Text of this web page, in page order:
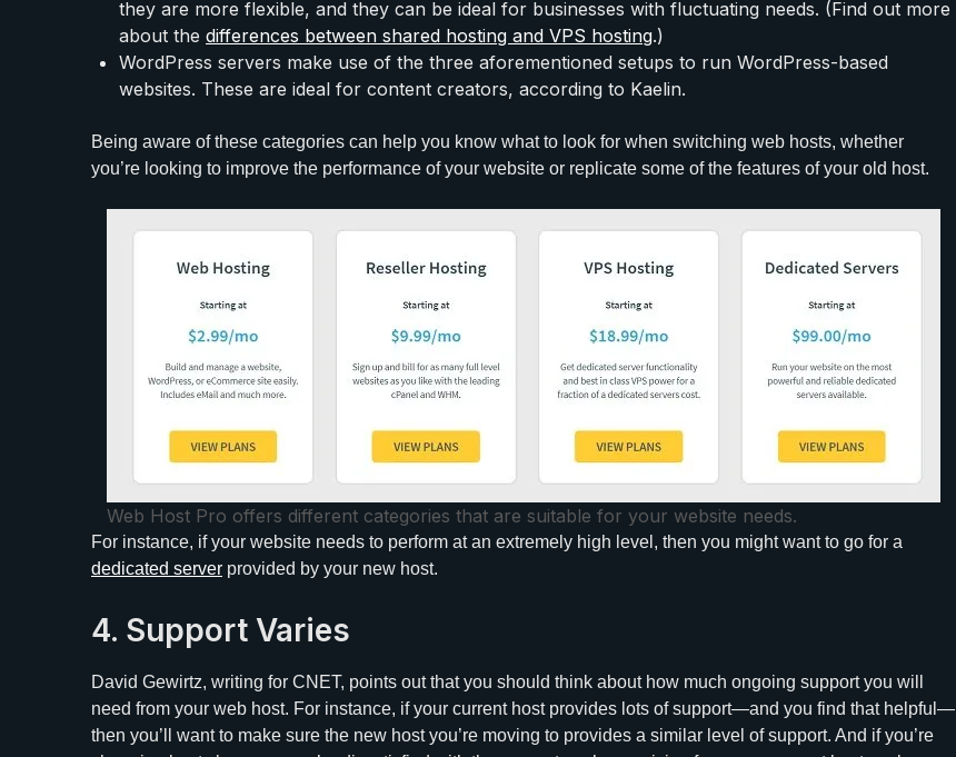
they are more flexible, and they can be ideal for businesses with fluctuating needs. (Find out more
about the differences between shared hosting and VPS hosting.)
WordPress servers make use of the three aforementioned setups to run WordPress-based
websites. These are ideal for content creators, according to Kaelin.
Being aware of these categories can help you know what to look for when switching web hosts, whether
you’re looking to improve the performance of your website or replicate some of the features of your old host.
Web Host Pro offers different categories that are suitable for your website needs.
For instance, if your website needs to perform at an extremely high level, then you might want to go for a
dedicated server provided by your new host.
4. Support Varies
David Gewirtz, writing for CNET, points out that you should think about how much ongoing support you will
need from your web host. For instance, if your current host provides lots of support—and you find that helpful—
then you’ll want to make sure the new host you’re moving to provides a similar level of support. And if you’re